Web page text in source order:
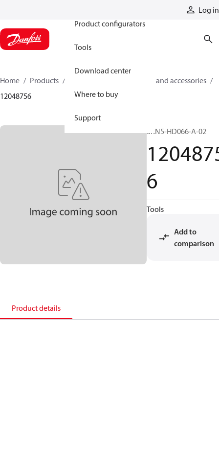
Log in
Product configurators
Tools
Download center
Where to buy
Support
Home Products
Cylinder parts and accessories​
12048756
SKN5-HD066-A-02
6
Tools
Add to
comparison
Product details